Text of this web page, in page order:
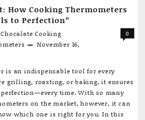
How Cooking Thermometers
to Perfection”
Chocalate Cooking
November 16,
0
is an indispensable tool for every
grilling, roasting, or baking, it ensures
time. With so many
on the market, however, it can
which one is right for you. In this